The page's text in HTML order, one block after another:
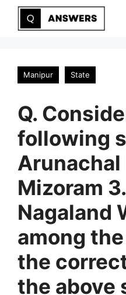
Skip
Manipur State
Q.
following
Arunachal
Mizoram
Nagaland
among
the
the above